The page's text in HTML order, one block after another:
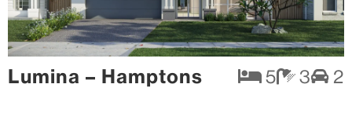
Lumina – Hamptons 5 3 2